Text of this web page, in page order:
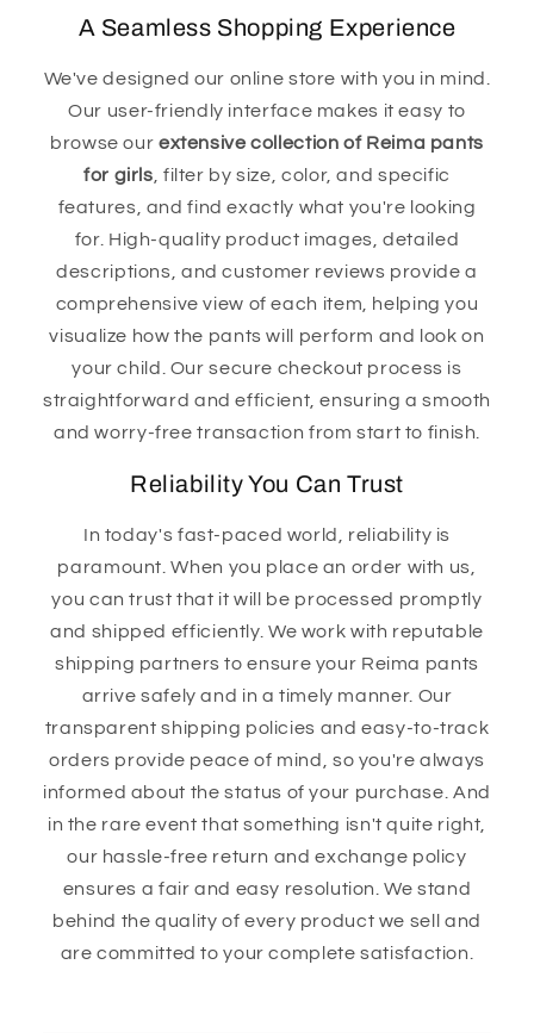
A Seamless Shopping Experience
We've designed our online store with you in mind.
Our user-friendly interface makes it easy to
browse our extensive collection of Reima pants
for girls , filter by size, color, and specific
features, and find exactly what you're looking
for. High-quality product images, detailed
descriptions, and customer reviews provide a
comprehensive view of each item, helping you
visualize how the pants will perform and look on
your child. Our secure checkout process is
straightforward and efficient, ensuring a smooth
and worry-free transaction from start to finish.
Reliability You Can Trust
In today's fast-paced world, reliability is
paramount. When you place an order with us,
you can trust that it will be processed promptly
and shipped efficiently. We work with reputable
shipping partners to ensure your Reima pants
arrive safely and in a timely manner. Our
transparent shipping policies and easy-to-track
orders provide peace of mind, so you're always
informed about the status of your purchase. And
in the rare event that something isn't quite right,
our hassle-free return and exchange policy
ensures a fair and easy resolution. We stand
behind the quality of every product we sell and
are committed to your complete satisfaction.